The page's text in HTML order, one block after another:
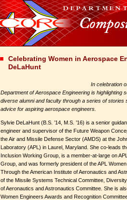
Celebrating Women in Aerospace
DeLaHunt
In celebration
Department of Aerospace Engineering is highlighting
diverse alumni and faculty through a series of stories
advice for aspiring aerospace engineers.
Sylvie DeLaHunt (B.S. ’14, M.S. ’16) is a senior
engineer and supervisor of the Future Weapon
the Air and Missile Defense Sector (AMDS) at the
Laboratory (APL) in Laurel, Maryland. She co-leads
Inclusion Working Group, is a member-at-large on
Group, and was formerly president of the APL
Through the American Institute of Aeronautics and
of the Missile Systems Technical Committee,
of Aeronautics and Astronautics Committee. She is
Women Engineers Awards and Recognition